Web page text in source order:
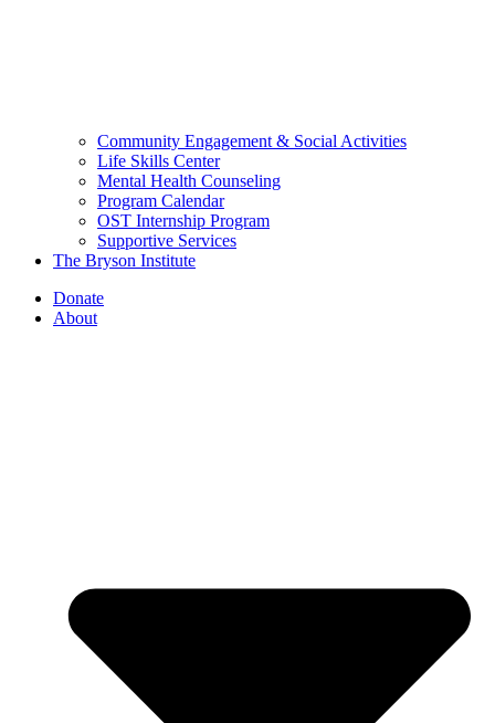
Community Engagement & Social Activities
Life Skills Center
Mental Health Counseling
Program Calendar
OST Internship Program
Supportive Services
The Bryson Institute
Donate
About